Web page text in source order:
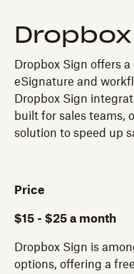
Dropbox
Dropbox Sign offers
eSignature and
Dropbox Sign
built for sales teams,
solution to speed up
Price
$15 - $25 a month
Dropbox Sign is
options, offering a